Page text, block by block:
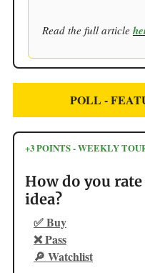
Read the full article
POLL -
+3 POINTS - WEEKLY
How do you
idea?
✅ Buy
❌ Pass
🔎 Watchlist